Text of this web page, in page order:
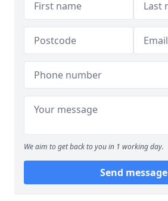
We aim to get back to you in 1 working day.
Send message